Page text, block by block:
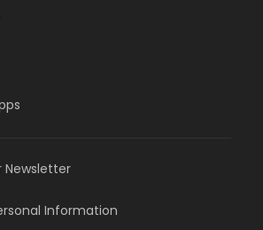
Newsletter
Information